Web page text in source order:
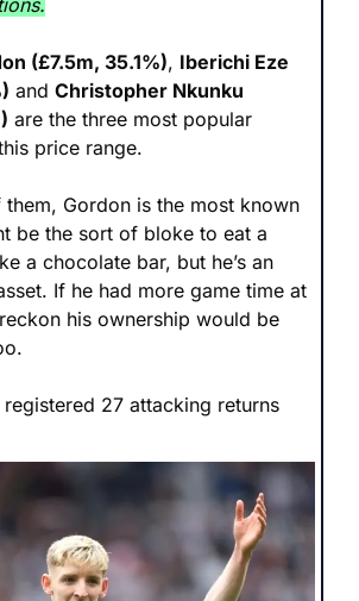
(£7.5m, 35.1%), Iberichi Eze
and Christopher Nkunku
are the three most popular
price range.
them, Gordon is the most known
be the sort of bloke to eat a
a chocolate bar, but he’s an
If he had more game time at
his ownership would be
registered 27 attacking returns